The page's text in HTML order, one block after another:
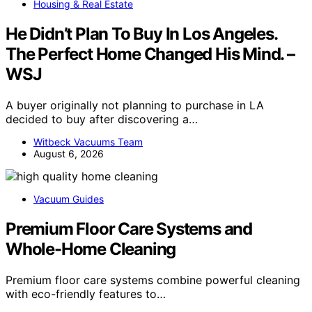
Housing & Real Estate
He Didn’t Plan To Buy In Los Angeles.
The Perfect Home Changed His Mind. –
WSJ
A buyer originally not planning to purchase in LA
decided to buy after discovering a…
Witbeck Vacuums Team
August 6, 2026
Vacuum Guides
Premium Floor Care Systems and
Whole-Home Cleaning
Premium floor care systems combine powerful cleaning
with eco-friendly features to…